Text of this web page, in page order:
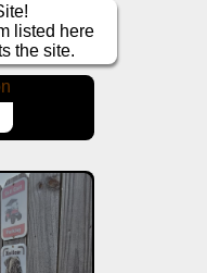
listed here
the site.